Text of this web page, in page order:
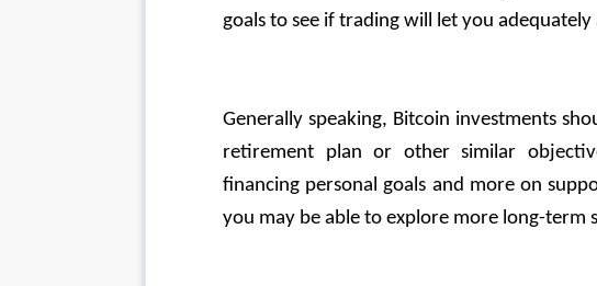
goals to see if trading will let you adequately
Generally speaking, Bitcoin investments
retirement plan or other similar
financing personal goals and more on
you may be able to explore more long-term